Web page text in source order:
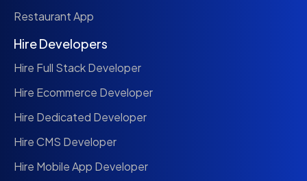
Restaurant App
Hire Developers
Hire Full Stack Developer
Hire Ecommerce Developer
Hire Dedicated Developer
Hire CMS Developer
Hire Mobile App Developer